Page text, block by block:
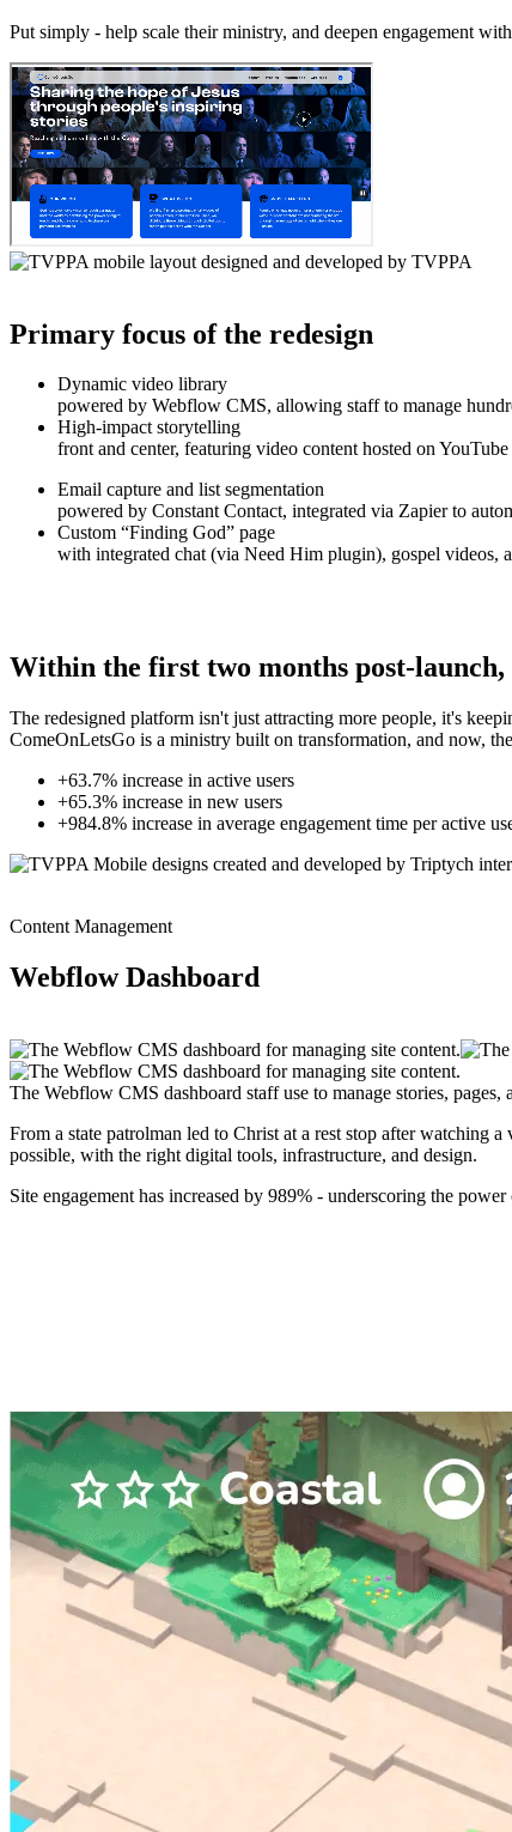
Put simply - help scale their ministry, and deepen engagement
Primary focus of the redesign
Dynamic video library
powered by Webflow CMS, allowing staff to manage
High-impact storytelling
front and center, featuring video content hosted on
Email capture and list segmentation
powered by Constant Contact, integrated via Zapier to
Custom “Finding God” page
with integrated chat (via Need Him plugin), gospel videos,
Within the first two months post-launch,
The redesigned platform isn't just attracting more people, it's
ComeOnLetsGo is a ministry built on transformation, and now,
+63.7% increase in active users
+65.3% increase in new users
+984.8% increase in average engagement time per active
Content Management
Webflow Dashboard
The Webflow CMS dashboard staff use to manage stories, pages,
From a state patrolman led to Christ at a rest stop after watching
possible, with the right digital tools, infrastructure, and design.
Site engagement has increased by 989% - underscoring the